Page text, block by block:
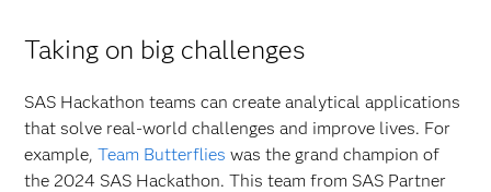
Taking on big challenges
SAS Hackathon teams can create analytical applications
that solve real-world challenges and improve lives. For
example,Team Butterflies was the grand champion of
the 2024 SAS Hackathon. This team from SAS Partner